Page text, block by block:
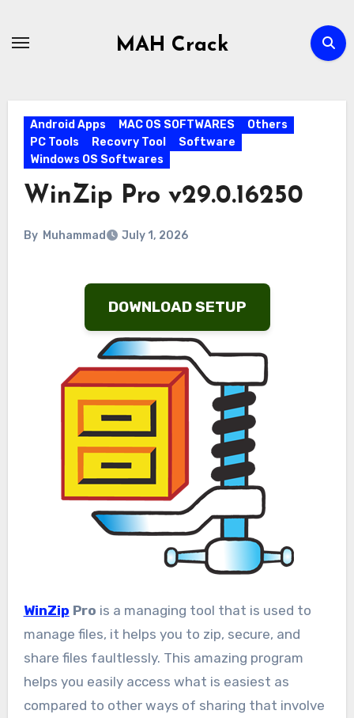
MAH Crack
Android Apps MAC OS SOFTWARES
Others
PC Tools
Recovry Tool
Software
Windows OS Softwares
WinZip Pro v29.0.16250
By Muhammad July 1, 2026
DOWNLOAD SETUP
WinZip Pro is a managing tool that is used to
manage files, it helps you to zip, secure, and
share files faultlessly. This amazing program
helps you easily access what is easiest as
compared to other ways of sharing that involve